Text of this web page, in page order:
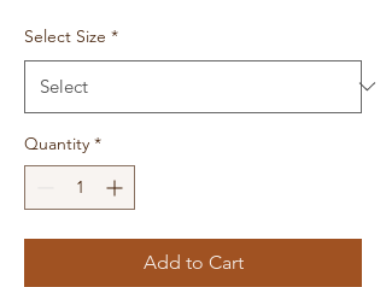
Select Size *
Quantity *
Add to Cart